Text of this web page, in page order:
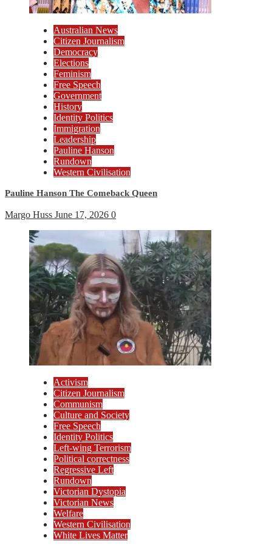
Australian News
Citizen Journalism
Democracy
Elections
Feminism
Free Speech
Government
History
Identity Politics
Immigration
Leadership
Pauline Hanson
Rundown
Western Civilisation
Pauline Hanson The Comeback Queen
Margo Huss June 17, 2026 0
Activism
Citizen Journalism
Communism
Culture and Society
Free Speech
Identity Politics
Left-wing Terrorism
Political correctness
Regressive Left
Rundown
Victorian Dystopia
Victorian News
Welfare
Western Civilisation
White Lives Matter